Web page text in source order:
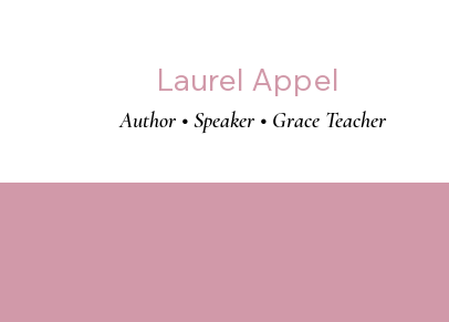
Laurel Appel
Author • Speaker • Grace Teacher